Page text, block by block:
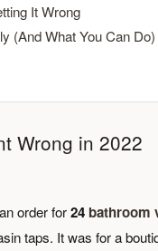
It Wrong
(And What You Can Do)
Wrong in 2022
order for24 bathroom
taps. It was for a